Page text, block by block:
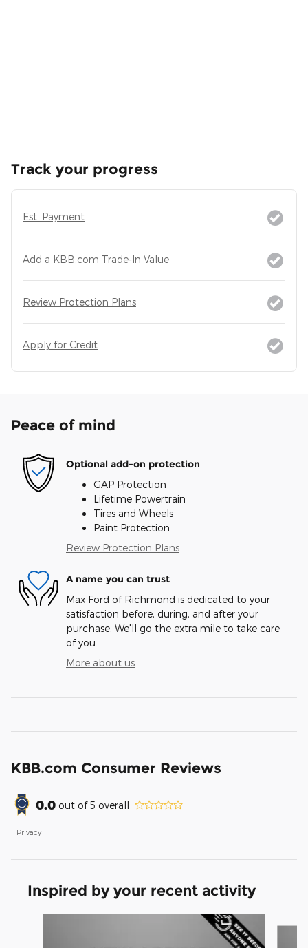
Track your progress
Est. Payment
Add a KBB.com Trade-In Value
Review Protection Plans
Apply for Credit
Peace of mind
Optional add-on protection
GAP Protection
Lifetime Powertrain
Tires and Wheels
Paint Protection
Review Protection Plans
A name you can trust
Max Ford of Richmond is dedicated to your
satisfaction before, during, and after your
purchase. We'll go the extra mile to take care
of you.
More about us
KBB.com Consumer Reviews
0.0 out of5 overall
Privacy
Inspired by your recent activity